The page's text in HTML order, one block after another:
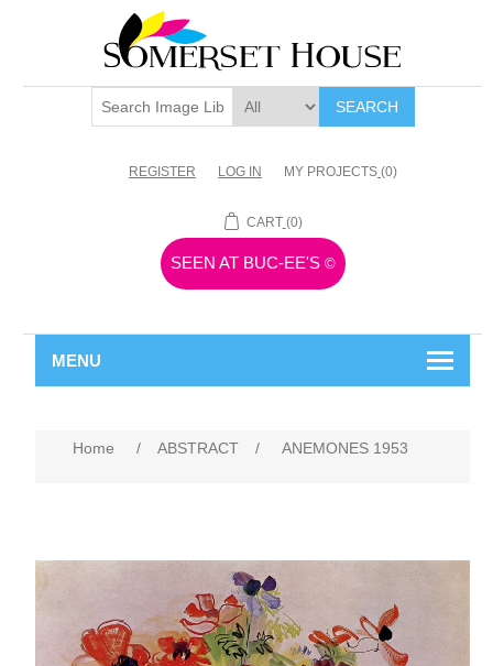
SEARCH
REGISTER LOG IN MY PROJECTS (0)
CART (0)
SEEN AT BUC-EE'S ©
MENU
Home / ABSTRACT / ANEMONES 1953